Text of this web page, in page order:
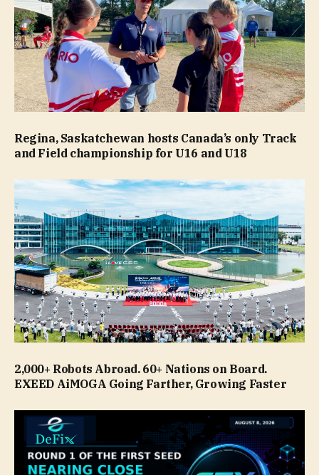
Regina, Saskatchewan hosts Canada’s only Track
and Field championship for U16 and U18
2,000+ Robots Abroad. 60+ Nations on Board.
EXEED AiMOGA Going Farther, Growing Faster